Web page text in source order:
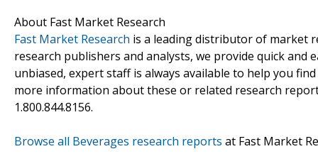
About Fast Market Research
Fast Market Research is a leading distributor of market
research publishers and analysts, we provide quick and
unbiased, expert staff is always available to help you
more information about these or related research
1.800.844.8156.
Browse all Beverages research reports at Fast Market